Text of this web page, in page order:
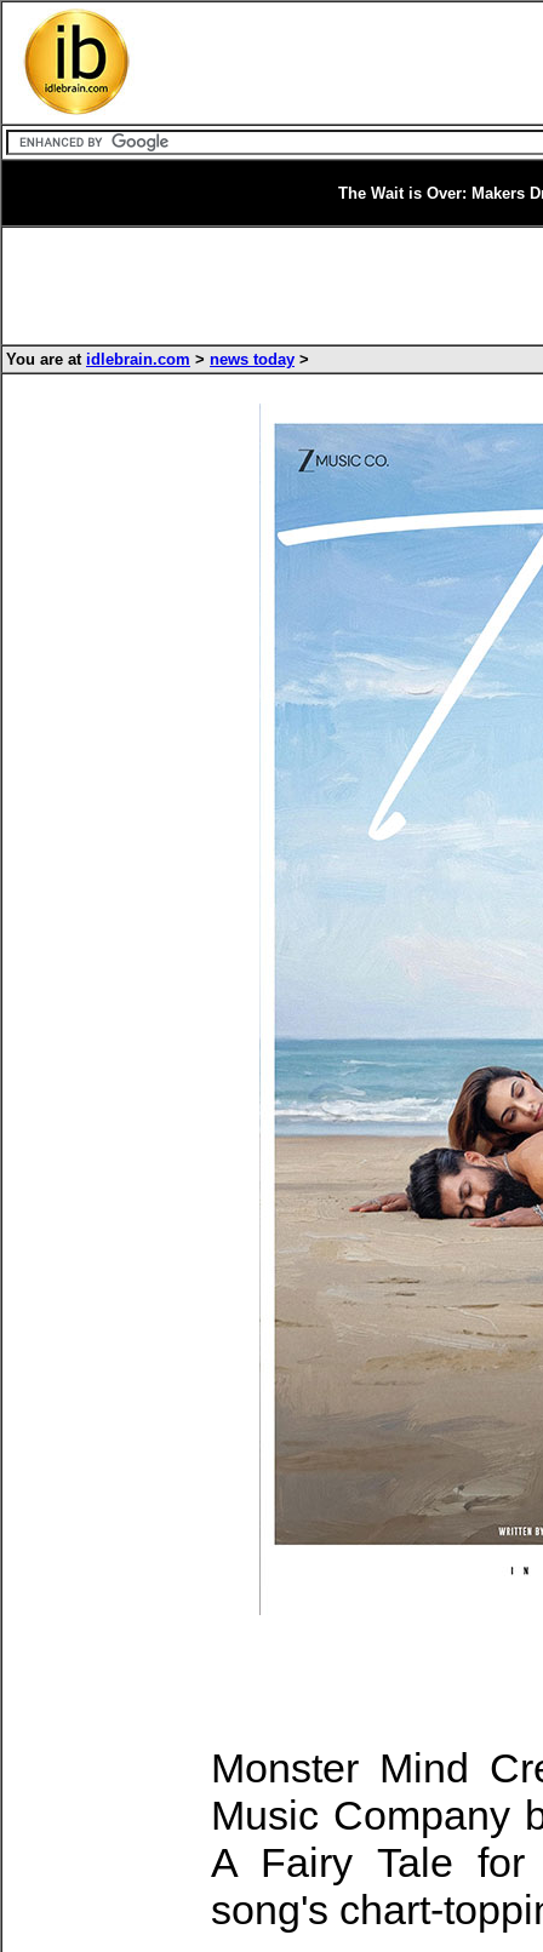
The Wait is Over: Makers
You are at idlebrain.com > news today >
Monster Mind
Music Company
A Fairy Tale for
song's chart-